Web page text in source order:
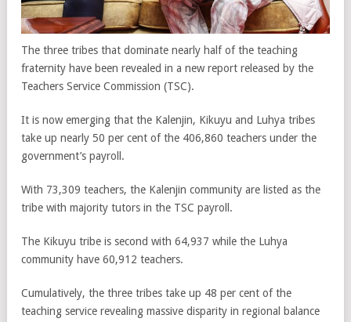
The three tribes that dominate nearly half of the teaching
fraternity have been revealed in a new report released by the
Teachers Service Commission (TSC).
It is now emerging that the Kalenjin, Kikuyu and Luhya tribes
take up nearly 50 per cent of the 406,860 teachers under the
government’s payroll.
With 73,309 teachers, the Kalenjin community are listed as the
tribe with majority tutors in the TSC payroll.
The Kikuyu tribe is second with 64,937 while the Luhya
community have 60,912 teachers.
Cumulatively, the three tribes take up 48 per cent of the
teaching service revealing massive disparity in regional balance